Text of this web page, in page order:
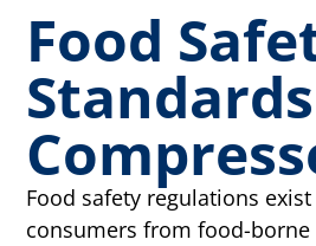
Food
Food safety regulations
consumers from food-borne